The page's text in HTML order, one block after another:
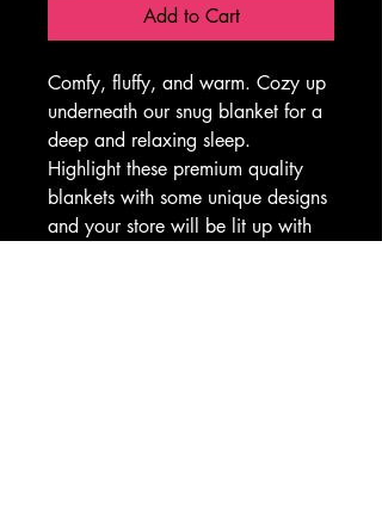
Add to Cart
Comfy, fluffy, and warm. Cozy up
underneath our snug blanket for a
deep and relaxing sleep.
Highlight these premium quality
blankets with some unique designs
and your store will be lit up with